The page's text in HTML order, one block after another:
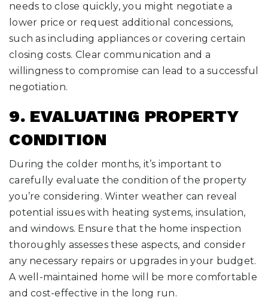
needs to close quickly, you might negotiate a
lower price or request additional concessions,
such as including appliances or covering certain
closing costs. Clear communication and a
willingness to compromise can lead to a successful
negotiation.
9. EVALUATING PROPERTY
CONDITION
During the colder months, it’s important to
carefully evaluate the condition of the property
you’re considering. Winter weather can reveal
potential issues with heating systems, insulation,
and windows. Ensure that the home inspection
thoroughly assesses these aspects, and consider
any necessary repairs or upgrades in your budget.
A well-maintained home will be more comfortable
and cost-effective in the long run.